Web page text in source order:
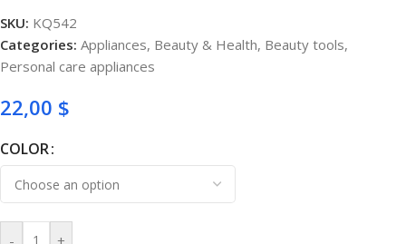
SKU: KQ542
Categories: Appliances, Beauty & Health, Beauty tools,
Personal care appliances
22,00 $
COLOR
- +